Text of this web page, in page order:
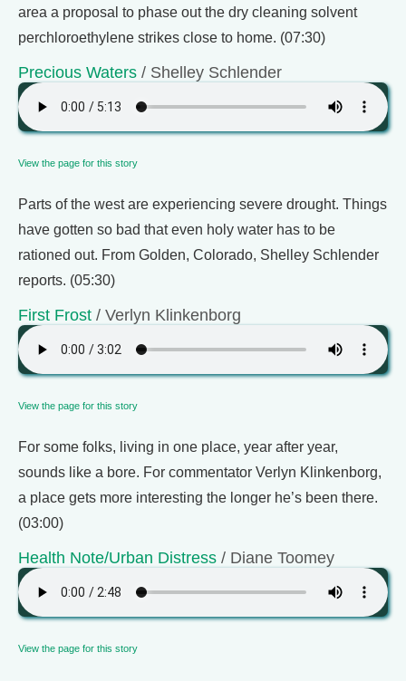
area a proposal to phase out the dry cleaning solvent
perchloroethylene strikes close to home. (07:30)
Precious Waters / Shelley Schlender
View the page for this story
Parts of the west are experiencing severe drought. Things
have gotten so bad that even holy water has to be
rationed out. From Golden, Colorado, Shelley Schlender
reports. (05:30)
First Frost / Verlyn Klinkenborg
View the page for this story
For some folks, living in one place, year after year,
sounds like a bore. For commentator Verlyn Klinkenborg,
a place gets more interesting the longer he’s been there.
(03:00)
Health Note/Urban Distress / Diane Toomey
View the page for this story